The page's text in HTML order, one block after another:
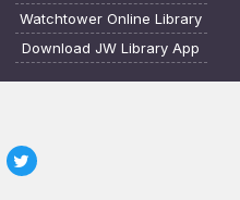
Watchtower Online Library
Download JW Library App